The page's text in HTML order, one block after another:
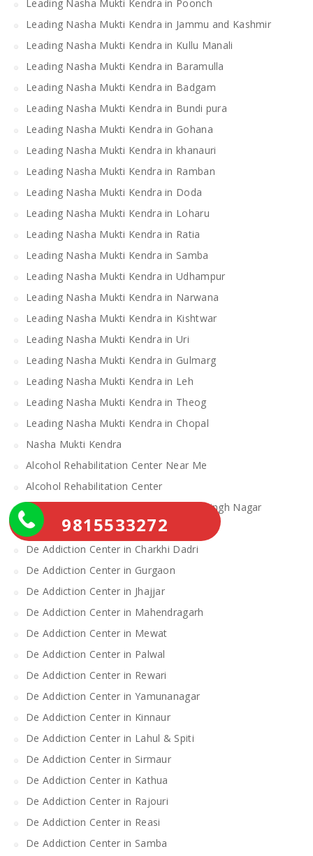
Leading Nasha Mukti Kendra in Poonch
Leading Nasha Mukti Kendra in Jammu and Kashmir
Leading Nasha Mukti Kendra in Kullu Manali
Leading Nasha Mukti Kendra in Baramulla
Leading Nasha Mukti Kendra in Badgam
Leading Nasha Mukti Kendra in Bundi pura
Leading Nasha Mukti Kendra in Gohana
Leading Nasha Mukti Kendra in khanauri
Leading Nasha Mukti Kendra in Ramban
Leading Nasha Mukti Kendra in Doda
Leading Nasha Mukti Kendra in Loharu
Leading Nasha Mukti Kendra in Ratia
Leading Nasha Mukti Kendra in Samba
Leading Nasha Mukti Kendra in Udhampur
Leading Nasha Mukti Kendra in Narwana
Leading Nasha Mukti Kendra in Kishtwar
Leading Nasha Mukti Kendra in Uri
Leading Nasha Mukti Kendra in Gulmarg
Leading Nasha Mukti Kendra in Leh
Leading Nasha Mukti Kendra in Theog
Leading Nasha Mukti Kendra in Chopal
Nasha Mukti Kendra
Alcohol Rehabilitation Center Near Me
Alcohol Rehabilitation Center
De Addiction Center in Sahibzada Ajit Singh Nagar
De Addiction Center in Bhiwani
De Addiction Center in Charkhi Dadri
De Addiction Center in Gurgaon
De Addiction Center in Jhajjar
De Addiction Center in Mahendragarh
De Addiction Center in Mewat
De Addiction Center in Palwal
De Addiction Center in Rewari
De Addiction Center in Yamunanagar
De Addiction Center in Kinnaur
De Addiction Center in Lahul & Spiti
De Addiction Center in Sirmaur
De Addiction Center in Kathua
De Addiction Center in Rajouri
De Addiction Center in Reasi
De Addiction Center in Samba
9815533272